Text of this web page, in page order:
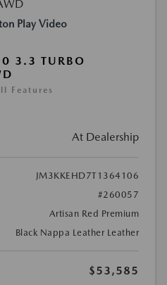
Play Video
3.3 TURBO
Features
At Dealership
JM3KKEHD7T1364106
#260057
Artisan Red Premium
Black Nappa Leather Leather
$53,585